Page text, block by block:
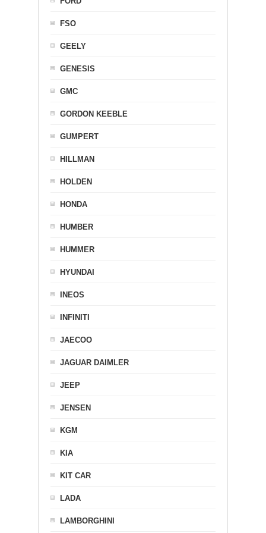
FSO
GEELY
GENESIS
GMC
GORDON KEEBLE
GUMPERT
HILLMAN
HOLDEN
HONDA
HUMBER
HUMMER
HYUNDAI
INEOS
INFINITI
JAECOO
JAGUAR DAIMLER
JEEP
JENSEN
KGM
KIA
KIT CAR
LADA
LAMBORGHINI